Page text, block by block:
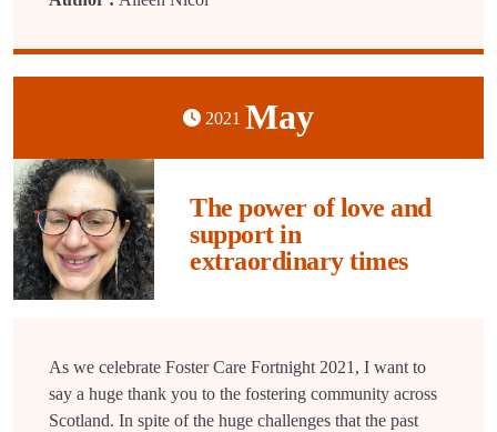
2021 May
The power of love and
support in
extraordinary times
As we celebrate Foster Care Fortnight 2021, I want to
say a huge thank you to the fostering community across
Scotland. In spite of the huge challenges that the past